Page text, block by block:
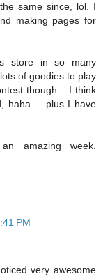
same since, lol. I
making pages for
store in so many
of goodies to play
though... I think
haha.... plus I have
amazing week.
PM
very awesome